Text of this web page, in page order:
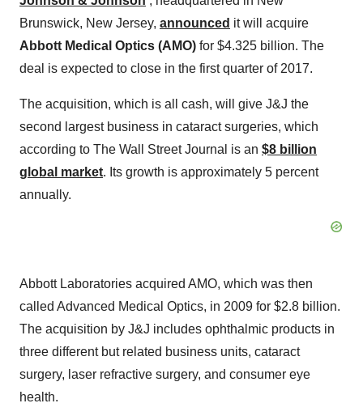
Brunswick, New Jersey, announced it will acquire
Abbott Medical Optics (AMO) for $4.325 billion. The
deal is expected to close in the first quarter of 2017.
The acquisition, which is all cash, will give J&J the
second largest business in cataract surgeries, which
according to The Wall Street Journal is an $8 billion
global market. Its growth is approximately 5 percent
annually.
Abbott Laboratories acquired AMO, which was then
called Advanced Medical Optics, in 2009 for $2.8 billion.
The acquisition by J&J includes ophthalmic products in
three different but related business units, cataract
surgery, laser refractive surgery, and consumer eye
health.